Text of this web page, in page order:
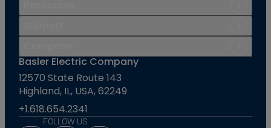
Basler Electric Company
12570 State Route 143
Highland, IL, USA, 62249
+1.618.654.2341
FOLLOW US